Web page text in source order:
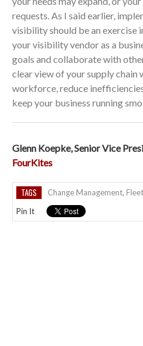
requests. As I said earlier,
visibility should be an exercise
your visibility vendor as a
goals and collaborate with
clear view of your supply chain
workforce, reduce
keep your business running
Glenn Koepke, Senior Vice
FourKites
TAGS Change Management,
Pin It